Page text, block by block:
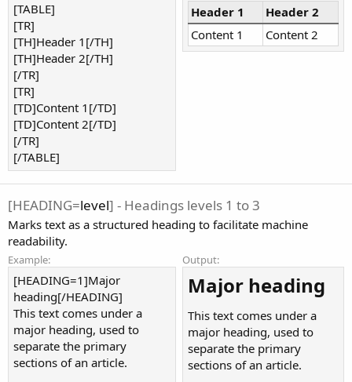
[TABLE]
[TR]
[TH]Header 1[/TH]
[TH]Header 2[/TH]
[/TR]
[TR]
[TD]Content 1[/TD]
[TD]Content 2[/TD]
[/TR]
[/TABLE]
Header 1
Header 2
Content 1
Content 2
[HEADING=level] - Headings levels 1 to 3
Marks text as a structured heading to facilitate machine
readability.
Example:
[HEADING=1]Major
heading[/HEADING]
This text comes under a
major heading, used to
separate the primary
sections of an article.
Output:
Major heading​
This text comes under a
major heading, used to
separate the primary
sections of an article.